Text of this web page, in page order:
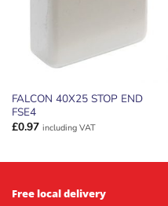
FALCON 40X25 STOP END
FSE4
£0.97 including VAT
Free local delivery